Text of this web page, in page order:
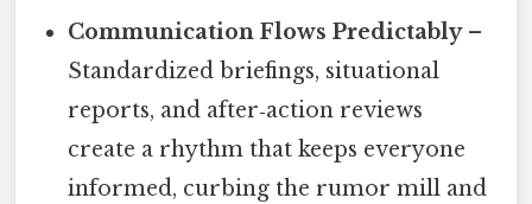
Communication Flows Predictably–
Standardized briefings, situational
reports, and after‑action reviews
create a rhythm that keeps everyone
informed, curbing the rumor mill and